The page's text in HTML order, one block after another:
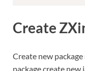
Create
Create new package
package create new